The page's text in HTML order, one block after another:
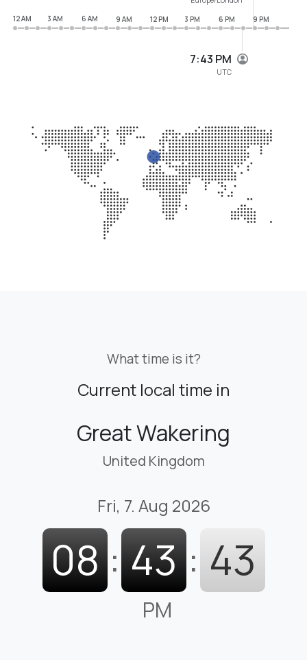
7:43 PM
UTC
12 AM
3 AM 6 AM 9 AM 12 PM 3 PM 6 PM 9 PM
What time is it?
Current local time in
Great Wakering
United Kingdom
Fri, 7. Aug 2026
08 : 43 : 45
PM